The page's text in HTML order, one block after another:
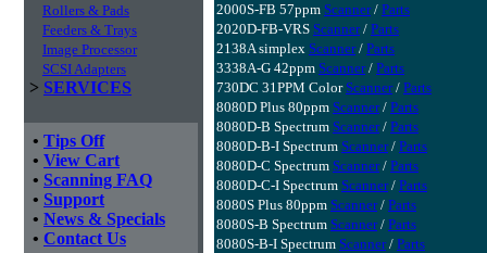
Rollers & Pads
Feeders & Trays
Image Processor
SCSI Adapters
> SERVICES
• Tips Off
• View Cart
• Scanning FAQ
• Support
• News & Specials
• Contact Us
2000S-FB 57ppm Scanner/ Parts
2020D-FB-VRS Scanner/ Parts
2138A simplex Scanner/ Parts
3338A-G 42ppm Scanner/ Parts
730DC 31PPM Color Scanner/ Parts
8080D Plus 80ppm Scanner/ Parts
8080D-B Spectrum Scanner/ Parts
8080D-B-I Spectrum Scanner/ Parts
8080D-C Spectrum Scanner/ Parts
8080D-C-I Spectrum Scanner/ Parts
8080S Plus 80ppm Scanner/ Parts
8080S-B Spectrum Scanner/ Parts
8080S-B-I Spectrum Scanner/ Parts